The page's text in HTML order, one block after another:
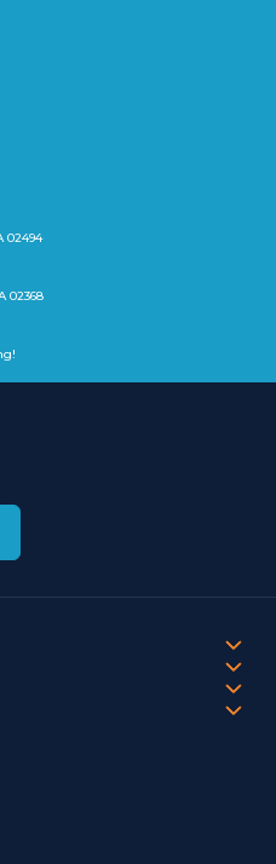
02494
02368